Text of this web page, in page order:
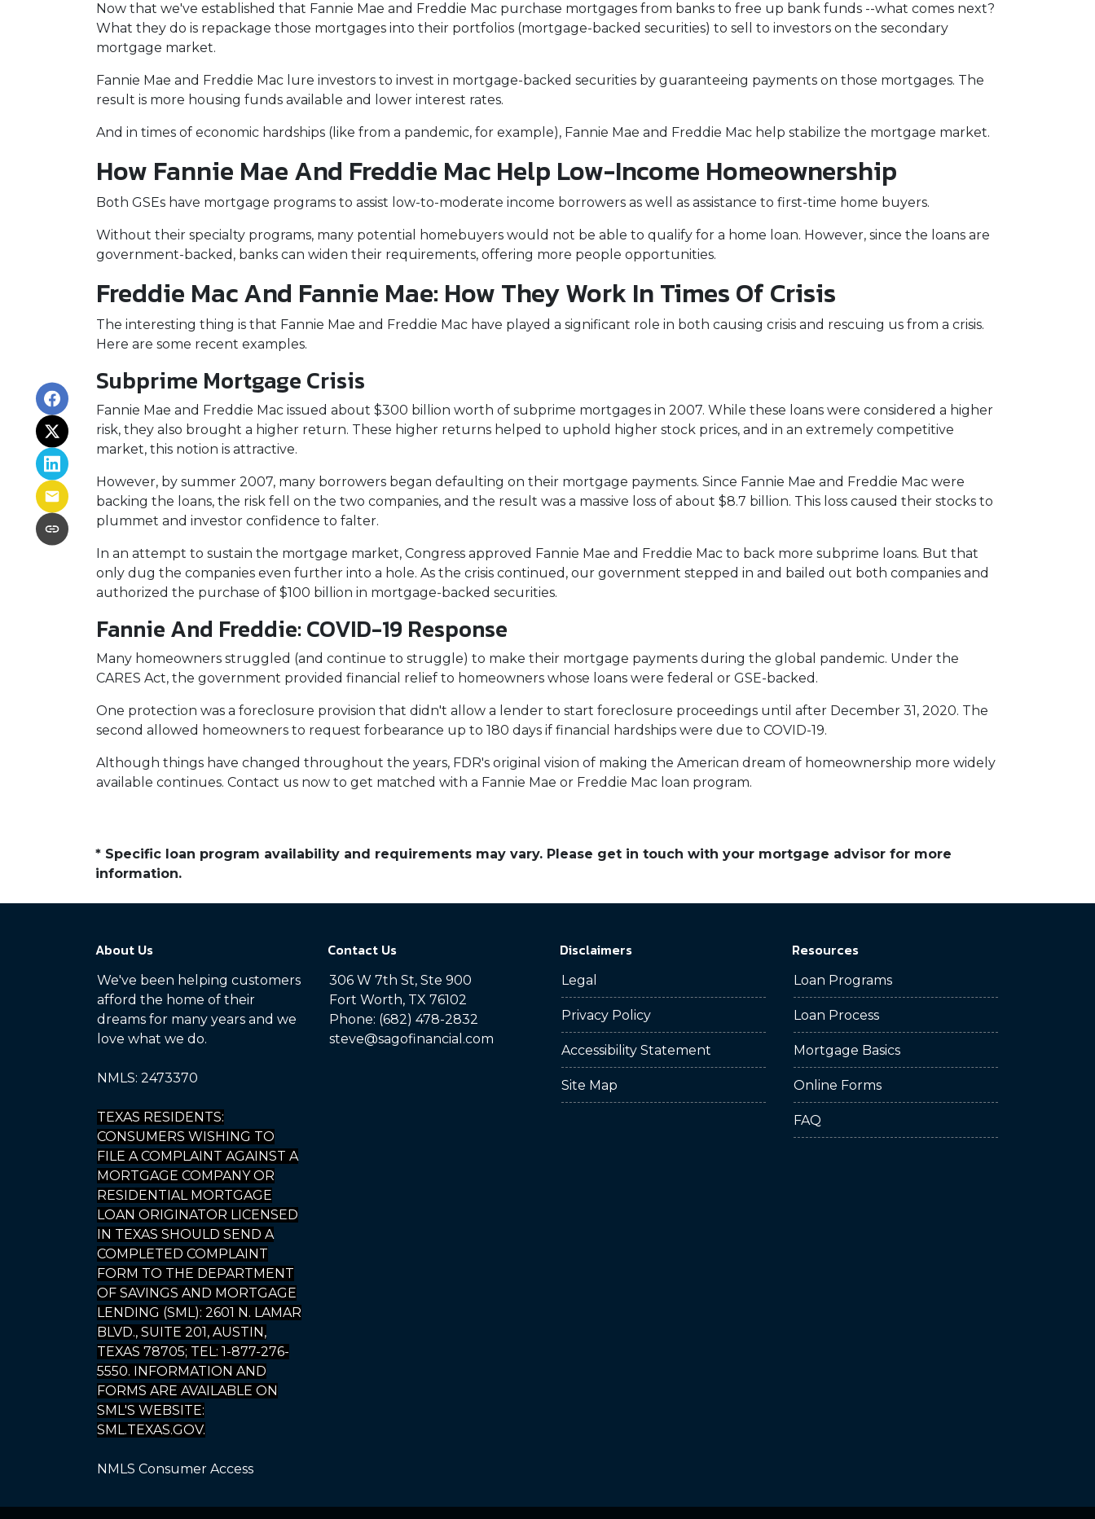
Now that we've established that Fannie Mae and Freddie Mac purchase mortgages from banks to free up bank funds --what comes next?
What they do is repackage those mortgages into their portfolios (mortgage-backed securities) to sell to investors on the secondary
mortgage market.
Fannie Mae and Freddie Mac lure investors to invest in mortgage-backed securities by guaranteeing payments on those mortgages. The
result is more housing funds available and lower interest rates.
And in times of economic hardships (like from a pandemic, for example), Fannie Mae and Freddie Mac help stabilize the mortgage market.
How Fannie Mae And Freddie Mac Help Low-Income Homeownership
Both GSEs have mortgage programs to assist low-to-moderate income borrowers as well as assistance to first-time home buyers.
Without their specialty programs, many potential homebuyers would not be able to qualify for a home loan. However, since the loans are
government-backed, banks can widen their requirements, offering more people opportunities.
Freddie Mac And Fannie Mae: How They Work In Times Of Crisis
The interesting thing is that Fannie Mae and Freddie Mac have played a significant role in both causing crisis and rescuing us from a crisis.
Here are some recent examples.
Subprime Mortgage Crisis
Fannie Mae and Freddie Mac issued about $300 billion worth of subprime mortgages in 2007. While these loans were considered a higher
risk, they also brought a higher return. These higher returns helped to uphold higher stock prices, and in an extremely competitive
market, this notion is attractive.
However, by summer 2007, many borrowers began defaulting on their mortgage payments. Since Fannie Mae and Freddie Mac were
backing the loans, the risk fell on the two companies, and the result was a massive loss of about $8.7 billion. This loss caused their stocks to
plummet and investor confidence to falter.
In an attempt to sustain the mortgage market, Congress approved Fannie Mae and Freddie Mac to back more subprime loans. But that
only dug the companies even further into a hole. As the crisis continued, our government stepped in and bailed out both companies and
authorized the purchase of $100 billion in mortgage-backed securities.
Fannie And Freddie: COVID-19 Response
Many homeowners struggled (and continue to struggle) to make their mortgage payments during the global pandemic. Under the
CARES Act, the government provided financial relief to homeowners whose loans were federal or GSE-backed.
One protection was a foreclosure provision that didn't allow a lender to start foreclosure proceedings until after December 31, 2020. The
second allowed homeowners to request forbearance up to 180 days if financial hardships were due to COVID-19.
Although things have changed throughout the years, FDR's original vision of making the American dream of homeownership more widely
available continues. Contact us now to get matched with a Fannie Mae or Freddie Mac loan program.
* Specific loan program availability and requirements may vary. Please get in touch with your mortgage advisor for more
information.
About Us
We've been helping customers
afford the home of their
dreams for many years and we
love what we do.
NMLS: 2473370
TEXAS RESIDENTS:
CONSUMERS WISHING TO
FILE A COMPLAINT AGAINST A
MORTGAGE COMPANY OR
RESIDENTIAL MORTGAGE
LOAN ORIGINATOR LICENSED
IN TEXAS SHOULD SEND A
COMPLETED COMPLAINT
FORM TO THE DEPARTMENT
OF SAVINGS AND MORTGAGE
LENDING (SML): 2601 N. LAMAR
BLVD., SUITE 201, AUSTIN,
TEXAS 78705; TEL: 1-877-276-
5550. INFORMATION AND
FORMS ARE AVAILABLE ON
SML'S WEBSITE:
SML.TEXAS.GOV.
NMLS Consumer Access
Contact Us
306 W 7th St, Ste 900
Fort Worth, TX 76102
Phone: (682) 478-2832
steve@sagofinancial.com
Disclaimers
Legal
Privacy Policy
Accessibility Statement
Site Map
Resources
Loan Programs
Loan Process
Mortgage Basics
Online Forms
FAQ